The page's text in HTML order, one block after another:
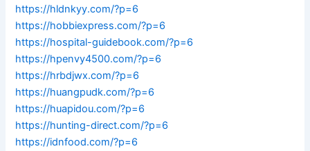
https://hldnkyy.com/?p=6
https://hobbiexpress.com/?p=6
https://hospital-guidebook.com/?p=6
https://hpenvy4500.com/?p=6
https://hrbdjwx.com/?p=6
https://huangpudk.com/?p=6
https://huapidou.com/?p=6
https://hunting-direct.com/?p=6
https://idnfood.com/?p=6